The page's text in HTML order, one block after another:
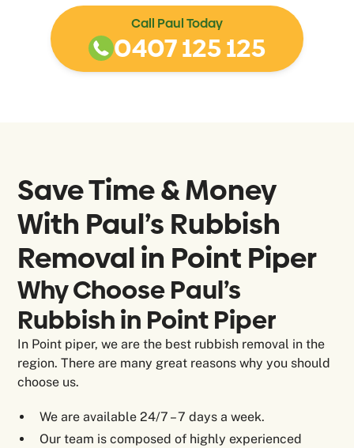
Call Paul Today
0407 125 125
Save Time & Money
With Paul’s Rubbish
Removal in Point Piper
Why Choose Paul’s
Rubbish in Point Piper
In Point piper, we are the best rubbish removal in the
region. There are many great reasons why you should
choose us.
We are available 24/7 – 7 days a week.
Our team is composed of highly experienced